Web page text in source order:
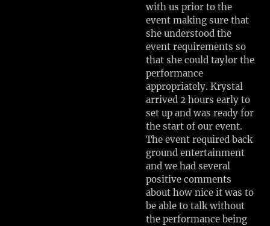
with us prior to the
event making sure that
she understood the
event requirements so
that she could taylor the
performance
appropriately. Krystal
arrived 2 hours early to
set up and was ready for
the start of our event.
The event required back
ground entertainment
and we had several
positive comments
about how nice it was to
be able to talk without
the performance being